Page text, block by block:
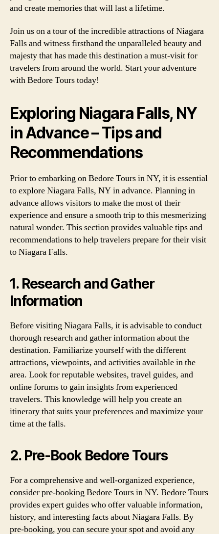
and create memories that will last a lifetime.
Join us on a tour of the incredible attractions of Niagara
Falls and witness firsthand the unparalleled beauty and
majesty that has made this destination a must-visit for
travelers from around the world. Start your adventure
with Bedore Tours today!
Exploring Niagara Falls, NY
in Advance – Tips and
Recommendations
Prior to embarking on Bedore Tours in NY, it is essential
to explore Niagara Falls, NY in advance. Planning in
advance allows visitors to make the most of their
experience and ensure a smooth trip to this mesmerizing
natural wonder. This section provides valuable tips and
recommendations to help travelers prepare for their visit
to Niagara Falls.
1. Research and Gather
Information
Before visiting Niagara Falls, it is advisable to conduct
thorough research and gather information about the
destination. Familiarize yourself with the different
attractions, viewpoints, and activities available in the
area. Look for reputable websites, travel guides, and
online forums to gain insights from experienced
travelers. This knowledge will help you create an
itinerary that suits your preferences and maximize your
time at the falls.
2. Pre-Book Bedore Tours
For a comprehensive and well-organized experience,
consider pre-booking Bedore Tours in NY. Bedore Tours
provides expert guides who offer valuable information,
history, and interesting facts about Niagara Falls. By
pre-booking, you can secure your spot and avoid any